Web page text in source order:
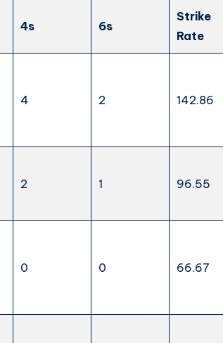
4s 6s
Strike
Rate
4 2 142.86
2 1 96.55
0 0 66.67